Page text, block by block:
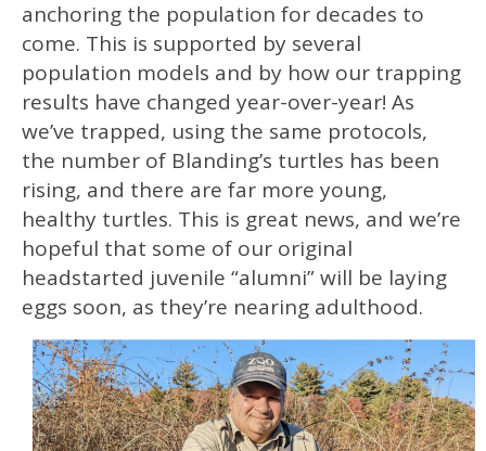
anchoring the population for decades to
come. This is supported by several
population models and by how our trapping
results have changed year-over-year! As
we’ve trapped, using the same protocols,
the number of Blanding’s turtles has been
rising, and there are far more young,
healthy turtles. This is great news, and we’re
hopeful that some of our original
headstarted juvenile “alumni” will be laying
eggs soon, as they’re nearing adulthood.